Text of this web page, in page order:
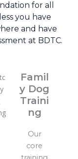
for all
you have
and have
at BDTC.
Famil
y Dog
Traini
ng
Our
core